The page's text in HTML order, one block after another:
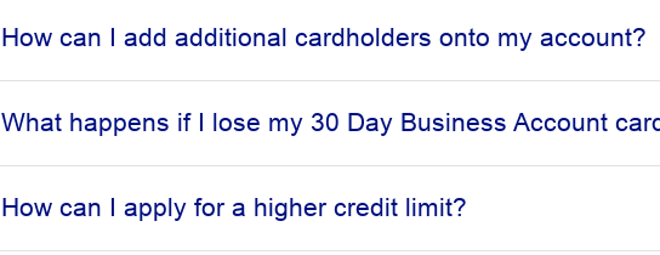
How can I add additional cardholders onto my account?
What happens if I lose my 30 Day Business Account
How can I apply for a higher credit limit?